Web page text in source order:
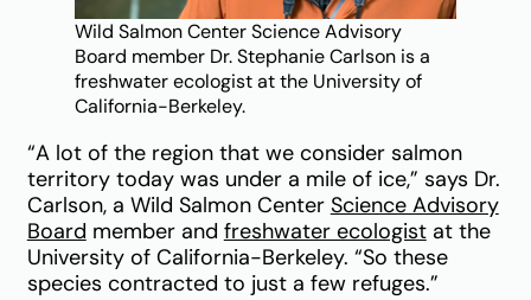
Wild Salmon Center Science Advisory
Board member Dr. Stephanie Carlson is a
freshwater ecologist at the University of
California-Berkeley.
“A lot of the region that we consider salmon
territory today was under a mile of ice,” says Dr.
Carlson, a Wild Salmon Center Science Advisory
Board member and freshwater ecologistat the
University of California-Berkeley. “So these
species contracted to just a few refuges.”